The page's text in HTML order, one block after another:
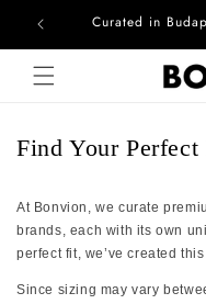
Skip to contentCurated in
Find Your Perfect
At Bonvion, we curate
brands, each with its own
perfect fit, we’ve created
Since sizing may vary